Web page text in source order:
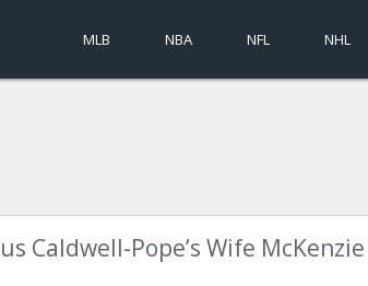
MLB NBA NFL NHL
Caldwell-Pope’s Wife